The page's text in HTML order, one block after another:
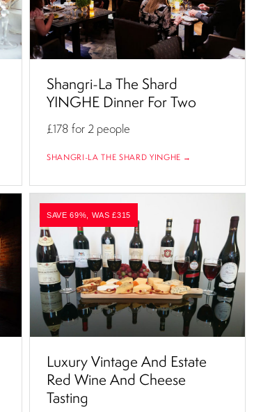
Shangri-La The Shard
YINGHE Dinner For Two
£178 for 2 people
SHANGRI-LA THE SHARD YINGHE →
SAVE 69%, WAS £315
Luxury Vintage And Estate
Red Wine And Cheese
Tasting